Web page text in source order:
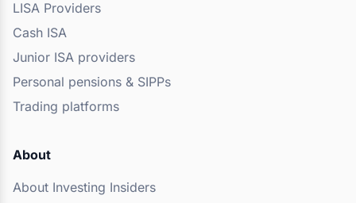
LISA Providers
Cash ISA
Junior ISA providers
Personal pensions & SIPPs
Trading platforms
About
About Investing Insiders